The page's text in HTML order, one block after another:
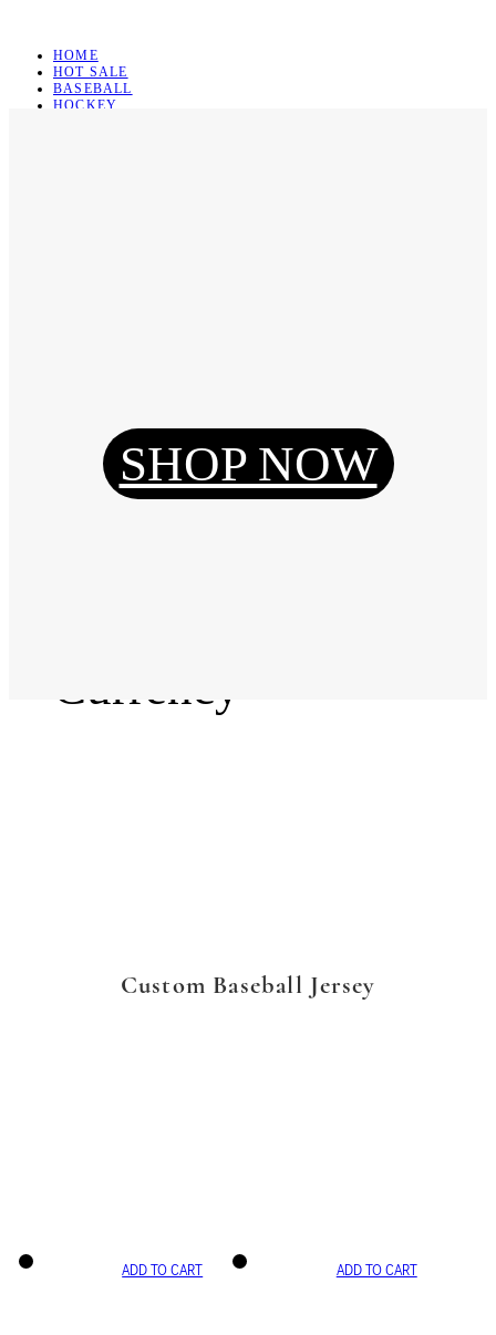
HOME
HOT SALE
BASEBALL
HOCKEY
Reset Password
Currency
SHOP NOW
Custom Baseball Jersey
ADD TO CART ADD TO CART